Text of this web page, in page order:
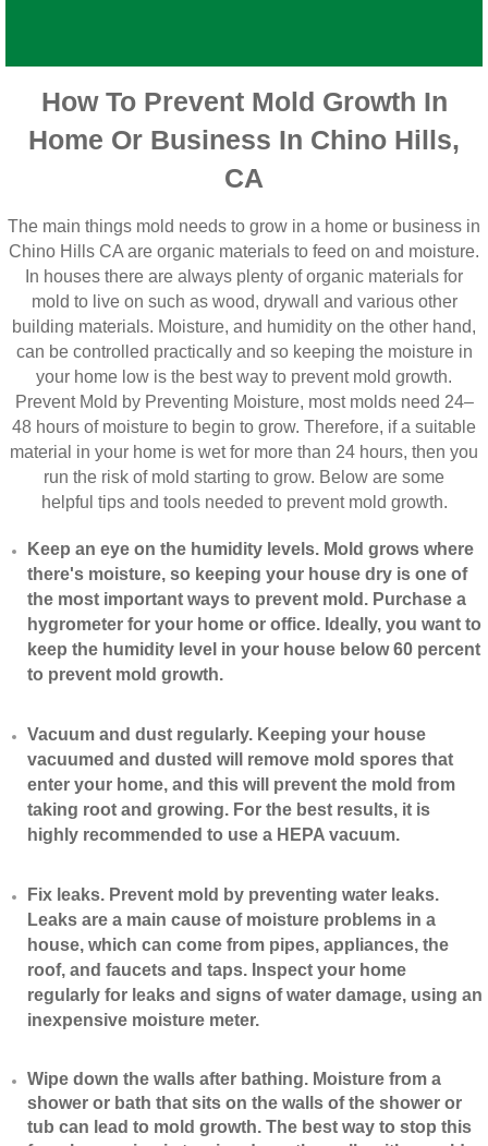
How To Prevent Mold Growth In
Home Or Business In Chino Hills,
CA
The main things mold needs to grow in a home or business in
Chino Hills CA are organic materials to feed on and moisture.
In houses there are always plenty of organic materials for
mold to live on such as wood, drywall and various other
building materials. Moisture, and humidity on the other hand,
can be controlled practically and so keeping the moisture in
your home low is the best way to prevent mold growth.
Prevent Mold by Preventing Moisture, most molds need 24–
48 hours of moisture to begin to grow. Therefore, if a suitable
material in your home is wet for more than 24 hours, then you
run the risk of mold starting to grow. Below are some
helpful tips and tools needed to prevent mold growth.
Keep an eye on the humidity levels. Mold grows where
there's moisture, so keeping your house dry is one of
the most important ways to prevent mold. Purchase a
hygrometer for your home or office. Ideally, you want to
keep the humidity level in your house below 60 percent
to prevent mold growth.
Vacuum and dust regularly. Keeping your house
vacuumed and dusted will remove mold spores that
enter your home, and this will prevent the mold from
taking root and growing. For the best results, it is
highly recommended to use a HEPA vacuum.
​Fix leaks. Prevent mold by preventing water leaks.
Leaks are a main cause of moisture problems in a
house, which can come from pipes, appliances, the
roof, and faucets and taps. Inspect your home
regularly for leaks and signs of water damage, using an
inexpensive moisture meter.
​Wipe down the walls after bathing. Moisture from a
shower or bath that sits on the walls of the shower or
tub can lead to mold growth. The best way to stop this